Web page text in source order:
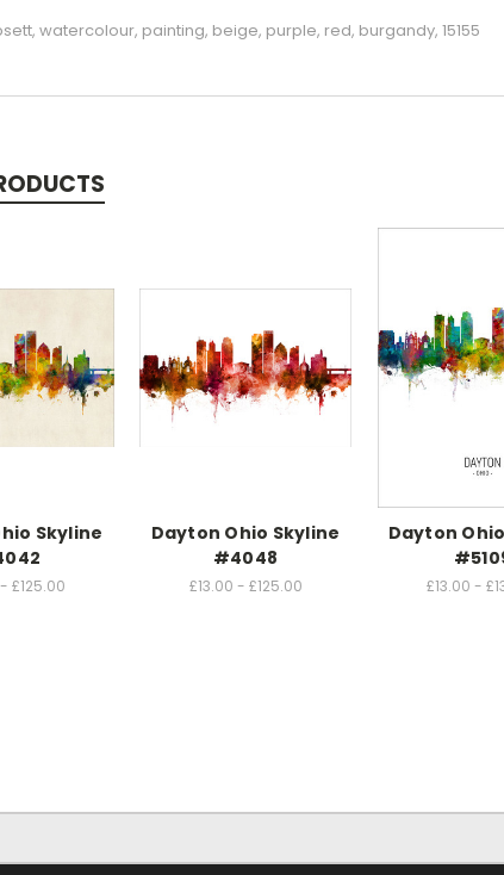
watercolour, painting, beige, purple, red, burgandy, 15155
Skyline
£125.00
Dayton Ohio Skyline
#4048
£13.00 - £125.00
Dayton
£13.00 -